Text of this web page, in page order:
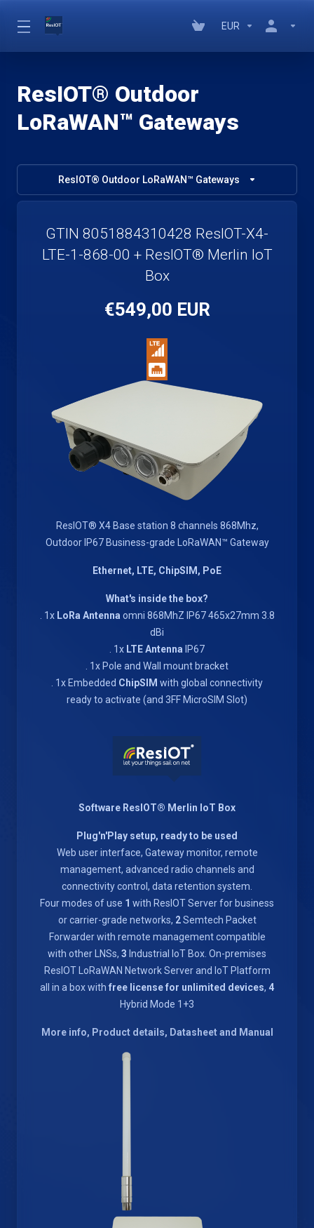
EUR
ResIOT® Outdoor
LoRaWAN™ Gateways
ResIOT® Outdoor LoRaWAN™ Gateways
GTIN 8051884310428 ResIOT-X4-
LTE-1-868-00 + ResIOT® Merlin IoT
Box
€549,00 EUR
ResIOT® X4 Base station 8 channels 868Mhz,
Outdoor IP67 Business-grade LoRaWAN™ Gateway
Ethernet, LTE, ChipSIM, PoE
What's inside the box?
. 1x LoRa Antenna omni 868MhZ IP67 465x27mm 3.8
dBi
. 1x LTE Antenna IP67
. 1x Pole and Wall mount bracket
. 1x Embedded ChipSIM with global connectivity
ready to activate (and 3FF MicroSIM Slot)
Software ResIOT® Merlin IoT Box
Plug'n'Play setup, ready to be used
Web user interface, Gateway monitor, remote
management, advanced radio channels and
connectivity control, data retention system.
Four modes of use 1 with ResIOT Server for business
or carrier-grade networks, 2Semtech Packet
Forwarder with remote management compatible
with other LNSs, 3 Industrial IoT Box. On-premises
ResIOT LoRaWAN Network Server and IoT Platform
all in a box with free license for unlimited devices, 4
Hybrid Mode 1+3
More info, Product details, Datasheet and Manual